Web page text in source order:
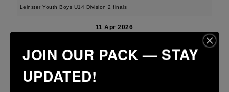
Leinster Youth Boys U14 Division 2 finals
11 Apr 2026
Mullingar RFC Blue
More
JOIN OUR PACK — STAY
UPDATED!